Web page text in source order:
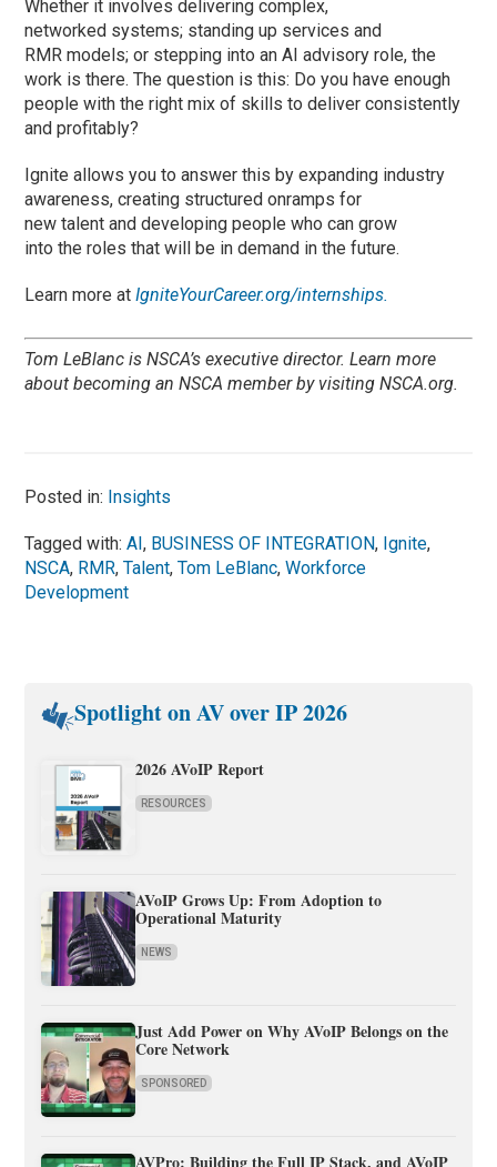
Whether it involves delivering complex,
networked systems; standing up services and
RMR models; or stepping into an AI advisory role, the
work is there. The question is this: Do you have enough
people with the right mix of skills to deliver consistently
and profitably?
Ignite allows you to answer this by expanding industry
awareness, creating structured onramps for
new talent and developing people who can grow
into the roles that will be in demand in the future.
Learn more atIgniteYourCareer.org/internships.
Tom LeBlanc is NSCA’s executive director. Learn more
about becoming an NSCA member by visitingNSCA.org.
Posted in: Insights
Tagged with:AI, BUSINESS OF INTEGRATION, Ignite,
NSCA, RMR,Talent,Tom LeBlanc,Workforce
Development
Spotlight on AV over IP 2026
2026 AVoIP Report
RESOURCES
AVoIP Grows Up: From Adoption to
Operational Maturity
NEWS
Just Add Power on Why AVoIP Belongs on the
Core Network
SPONSORED
AVPro: Building the Full IP Stack, and AVoIP